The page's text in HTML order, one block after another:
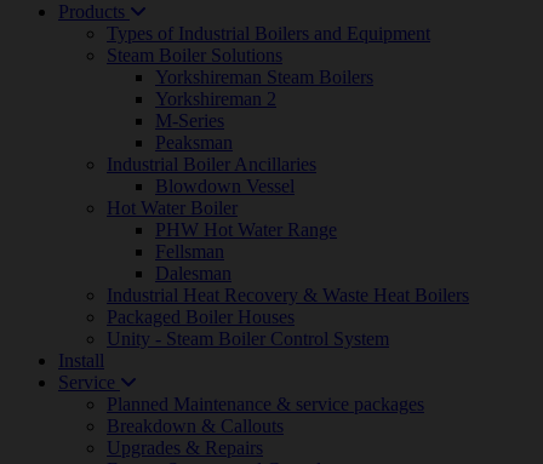
Products
Types of Industrial Boilers and Equipment
Steam Boiler Solutions
Yorkshireman Steam Boilers
Yorkshireman 2
M-Series
Peaksman
Industrial Boiler Ancillaries
Blowdown Vessel
Hot Water Boiler
PHW Hot Water Range
Fellsman
Dalesman
Industrial Heat Recovery & Waste Heat Boilers
Packaged Boiler Houses
Unity - Steam Boiler Control System
Install
Service
Planned Maintenance & service packages
Breakdown & Callouts
Upgrades & Repairs